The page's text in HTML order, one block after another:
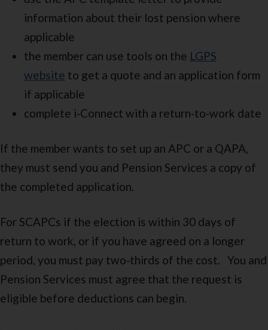
information about their lost pension where
applicable
the member can use tools on the LGPS
website to get a quote and an application form
if applicable
complete i‑Connect with a return‑to‑work date
If the member wants to set up an APC or a QAPA,
they must send you and Pension Services a copy of
the completed application.
For SCAPCs if the election is within 30 days of
return to work, or if you have agreed on a longer
period, you must pay two‑thirds of the cost. You and
Pension Services must agree that the request is
eligible before deductions can begin.